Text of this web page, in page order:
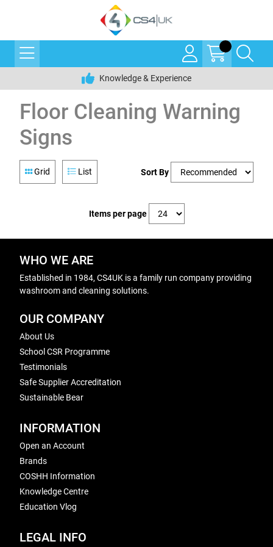
Knowledge & Experience
Floor Cleaning Warning
Signs
Grid List Sort By
Items per page
WHO WE ARE
Established in 1984, CS4UK is a family run company providing
washroom and cleaning solutions.
OUR COMPANY
About Us
School CSR Programme
Testimonials
Safe Supplier Accreditation
Sustainable Bear
INFORMATION
Open an Account
Brands
COSHH Information
Knowledge Centre
Education Vlog
LEGAL INFO